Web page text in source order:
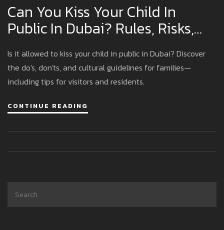
Can You Kiss Your Child In
Public In Dubai? Rules, Risks,
And Family Etiquette Explained
Is it allowed to kiss your child in public in Dubai? Discover
the do's, don'ts, and cultural guidelines for families—
including tips for visitors and residents.
CONTINUE READING